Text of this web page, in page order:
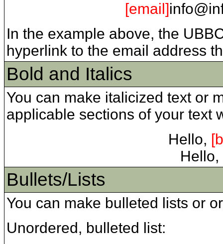
[email]
In the example above, the
hyperlink to the email address
Bold and Italics
You can make italicized text or
applicable sections of your text
Hello,
Hello,
Bullets/Lists
You can make bulleted lists or
Unordered, bulleted list: